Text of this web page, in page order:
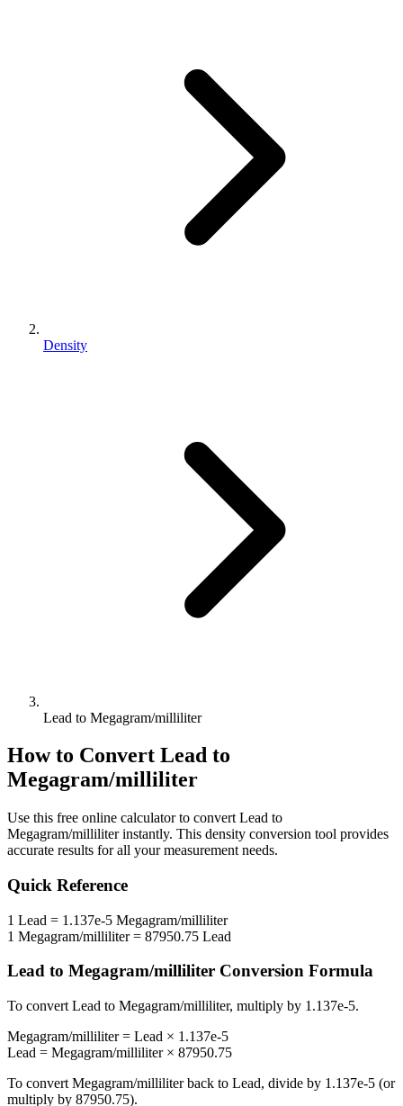
Density
Lead to Megagram/milliliter
How to Convert Lead to
Megagram/milliliter
Use this free online calculator to convert Lead to
Megagram/milliliterinstantly. This density conversion tool provides
accurate results for all your measurement needs.
Quick Reference
1 Lead = 1.137e-5 Megagram/milliliter
1 Megagram/milliliter= 87950.75 Lead
Lead to Megagram/milliliter Conversion Formula
To convert Lead to Megagram/milliliter, multiply by 1.137e-5.
Megagram/milliliter= Lead × 1.137e-5
Lead = Megagram/milliliter× 87950.75
To convert Megagram/milliliterback to Lead, divide by 1.137e-5 (or
multiply by 87950.75).